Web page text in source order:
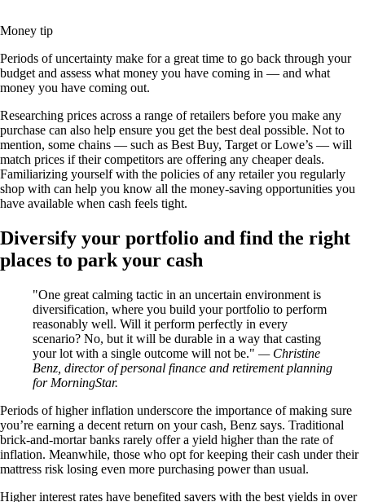
Money tip
Periods of uncertainty make for a great time to go back through your
budget and assess what money you have coming in — and what
money you have coming out.
Researching prices across a range of retailers before you make any
purchase can also help ensure you get the best deal possible. Not to
mention, some chains — such as Best Buy, Target or Lowe’s — will
match prices if their competitors are offering any cheaper deals.
Familiarizing yourself with the policies of any retailer you regularly
shop with can help you know all the money-saving opportunities you
have available when cash feels tight.
Diversify your portfolio and find the right
places to park your cash
One great calming tactic in an uncertain environment is
diversification, where you build your portfolio to perform
reasonably well. Will it perform perfectly in every
scenario? No, but it will be durable in a way that casting
your lot with a single outcome will not be.
— Christine
Benz, director of personal finance and retirement planning
for MorningStar.
Periods of higher inflation underscore the importance of making sure
you’re earning a decent return on your cash, Benz says. Traditional
brick-and-mortar banks rarely offer a yield higher than the rate of
inflation. Meanwhile, those who opt for keeping their cash under their
mattress risk losing even more purchasing power than usual.
Higher interest rates have benefited savers with the best yields in over